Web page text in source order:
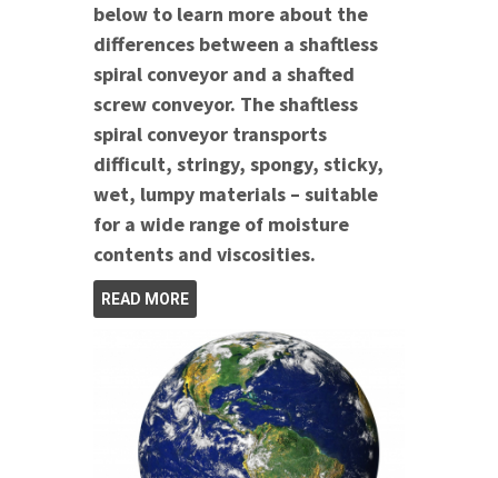
below to learn more about the
differences between a shaftless
spiral conveyor and a shafted
screw conveyor. The shaftless
spiral conveyor transports
difficult, stringy, spongy, sticky,
wet, lumpy materials – suitable
for a wide range of moisture
contents and viscosities.
READ MORE